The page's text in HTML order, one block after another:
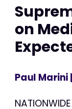
on
Paul Marini